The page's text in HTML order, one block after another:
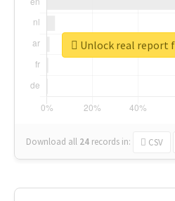
Download all 24 records in: CSV
Unlock real report